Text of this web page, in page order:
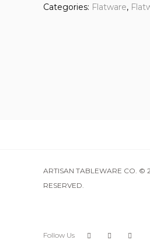
Categories: Flatware,
ARTISAN TABLEWARE CO. ©
RESERVED.
Follow Us